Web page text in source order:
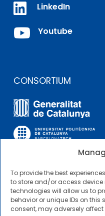
To provide the best
to store and/or access
technologies will allow us to
behavior or unique IDs on this
consent, may adversely
 LinkedIn
 Youtube
CONSORTIUM
OTHER LINKS
Contractor Profile